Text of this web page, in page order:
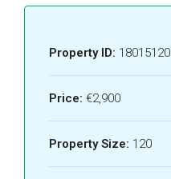
Property ID: 18015120
Price: €2,900
Property Size: 120